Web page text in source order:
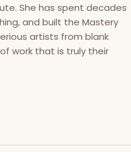
She has spent decades
and built the Mastery
artists from blank
work that is truly their